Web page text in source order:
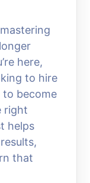
here,
to hire
to become
right
helps
that